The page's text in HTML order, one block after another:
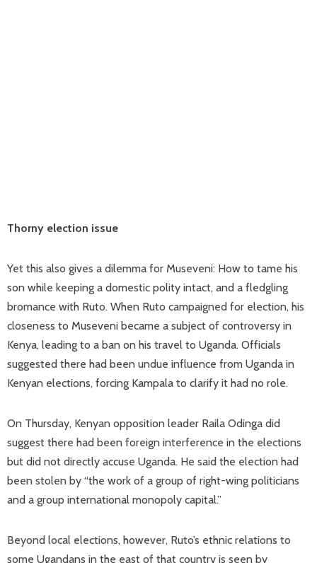
Thorny election issue
Yet this also gives a dilemma for Museveni: How to tame his
son while keeping a domestic polity intact, and a fledgling
bromance with Ruto. When Ruto campaigned for election, his
closeness to Museveni became a subject of controversy in
Kenya, leading to a ban on his travel to Uganda. Officials
suggested there had been undue influence from Uganda in
Kenyan elections, forcing Kampala to clarify it had no role.
On Thursday, Kenyan opposition leader Raila Odinga did
suggest there had been foreign interference in the elections
but did not directly accuse Uganda. He said the election had
been stolen by “the work of a group of right-wing politicians
and a group international monopoly capital.”
Beyond local elections, however, Ruto’s ethnic relations to
some Ugandans in the east of that country is seen by